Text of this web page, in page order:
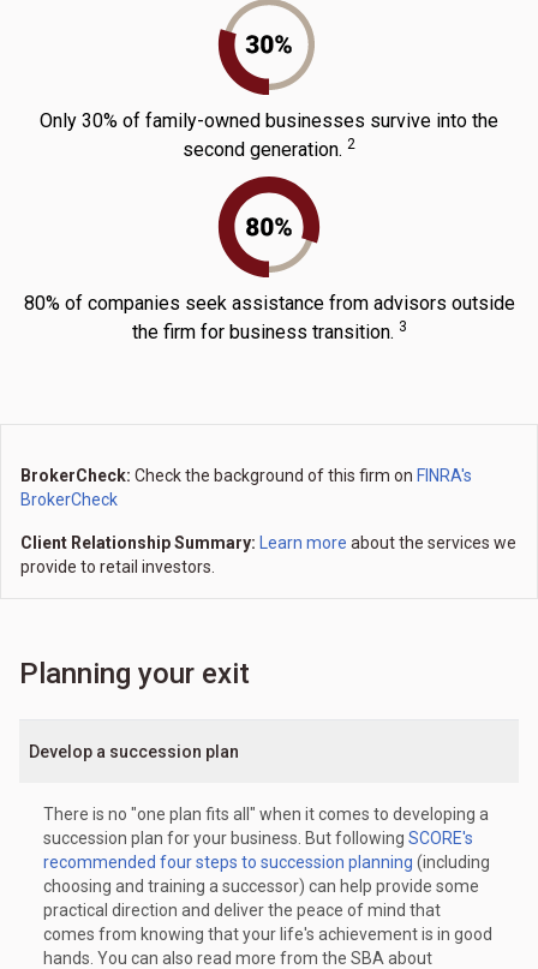
Only 30% of family-owned businesses survive into the
second generation. 2
80% of companies seek assistance from advisors outside
the firm for business transition. 3
BrokerCheck: Check the background of this firm on FINRA's
BrokerCheck
Client Relationship Summary: Learn more about the services we
provide to retail investors.
Planning your exit
Develop a succession plan
There is no "one plan fits all" when it comes to developing a
succession plan for your business. But following SCORE's
recommended four steps to succession planning (including
choosing and training a successor) can help provide some
practical direction and deliver the peace of mind that
comes from knowing that your life's achievement is in good
hands. You can also read more from the SBA about